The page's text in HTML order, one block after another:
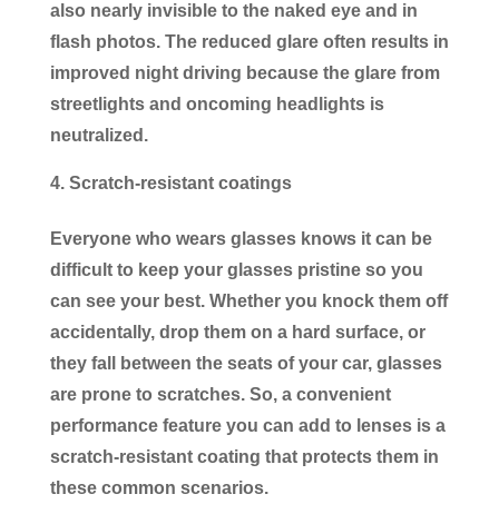
also nearly invisible to the naked eye and in
flash photos. The reduced glare often results in
improved night driving because the glare from
streetlights and oncoming headlights is
neutralized.
Scratch-resistant coatings
Everyone who wears glasses knows it can be
difficult to keep your glasses pristine so you
can see your best. Whether you knock them off
accidentally, drop them on a hard surface, or
they fall between the seats of your car, glasses
are prone to scratches. So, a convenient
performance feature you can add to lenses is a
scratch-resistant coating that protects them in
these common scenarios.